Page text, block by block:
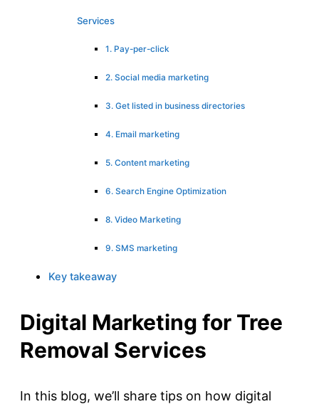
Services
1. Pay-per-click
2. Social media marketing
3. Get listed in business directories
4. Email marketing
5. Content marketing
6. Search Engine Optimization
8. Video Marketing
9. SMS marketing
Key takeaway
Digital Marketing for Tree
Removal Services
In this blog, we’ll share tips on how digital